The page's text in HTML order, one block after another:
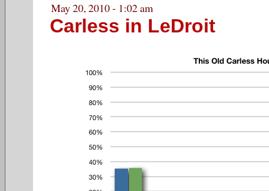
May 20, 2010 - 1:02 am
Carless in LeDroit